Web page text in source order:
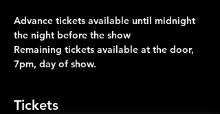
Advance tickets available until midnight
the night before the show
Remaining tickets available at the door,
7pm, day of show.
Tickets